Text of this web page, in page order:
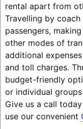
rental apart from
Travelling by
passengers,
other modes of
additional
and toll charges.
budget-friendly
or individual
Give us a call
use our convenient